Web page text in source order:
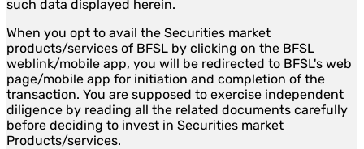
such data displayed herein.
When you opt to avail the Securities market
products/services of BFSL by clicking on the BFSL
weblink/mobile app, you will be redirected to BFSL's web
page/mobile app for initiation and completion of the
transaction. You are supposed to exercise independent
diligence by reading all the related documents carefully
before deciding to invest in Securities market
Products/services.